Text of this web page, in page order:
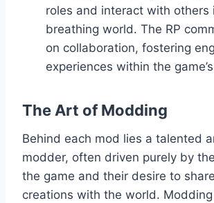
roles and interact with others
breathing world. The RP
on collaboration, fostering
experiences within the
The Art of Modding
Behind each mod lies a talented
modder, often driven purely by
the game and their desire to
creations with the world.